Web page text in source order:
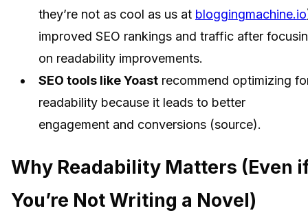
they’re not as cool as us at bloggingmachine.io
improved SEO rankings and traffic after
on readability improvements.
SEO tools like Yoast recommend optimizing
readability because it leads to better
engagement and conversions (source).
Why Readability Matters (Even
You’re Not Writing a Novel)